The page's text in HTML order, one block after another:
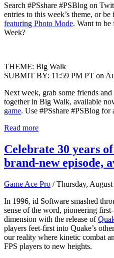
Search #PSshare #PSBlog on
entries to this week’s theme, or
featuring Photo Mode. Want to be
Week?
THEME: Big Walk
SUBMIT BY: 11:59 PM PT on
Next week, grab some friends
together in Big Walk, available
game. Use #PSshare #PSBlog for
Read more
Celebrate 30 years
brand-new episode,
Game Ace Pro / Thursday,
In 1996, id Software smashed
sense of the word, pioneering
dimension with the release of
players feet-first into Quake’s
our reality where kinetic combat
FPS players to new heights.